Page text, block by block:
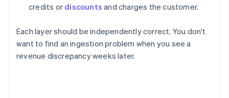
credits or discounts and charges the customer.
Each layer should be independently correct. You don't
want to find an ingestion problem when you see a
revenue discrepancy weeks later.